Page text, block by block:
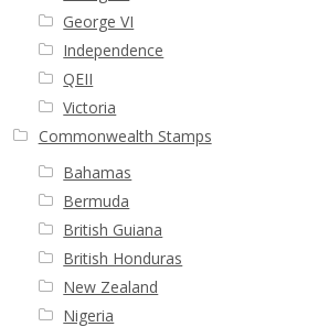
George VI
Independence
QEII
Victoria
Commonwealth Stamps
Bahamas
Bermuda
British Guiana
British Honduras
New Zealand
Nigeria